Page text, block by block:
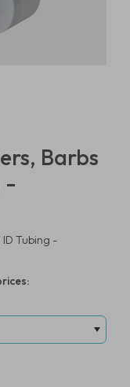
Barbs
-
ID Tubing -